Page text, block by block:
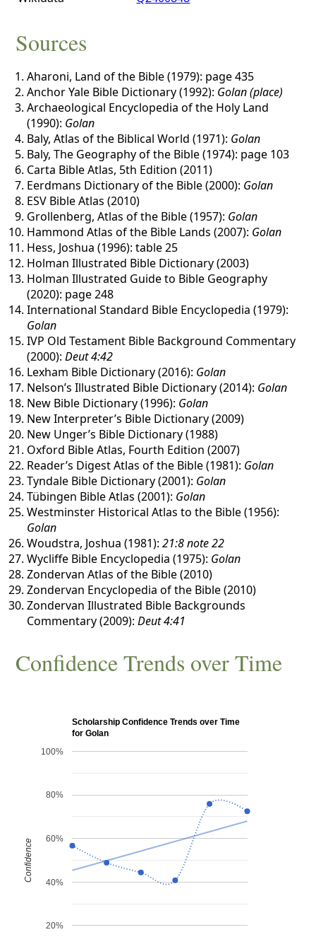
Sources
Aharoni, Land of the Bible (1979): page 435
Anchor Yale Bible Dictionary (1992): Golan (place)
Archaeological Encyclopedia of the Holy Land
(1990): Golan
Baly, Atlas of the Biblical World (1971): Golan
Baly, The Geography of the Bible (1974): page 103
Carta Bible Atlas, 5th Edition (2011)
Eerdmans Dictionary of the Bible (2000): Golan
ESV Bible Atlas (2010)
Grollenberg, Atlas of the Bible (1957): Golan
Hammond Atlas of the Bible Lands (2007): Golan
Hess, Joshua (1996): table 25
Holman Illustrated Bible Dictionary (2003)
Holman Illustrated Guide to Bible Geography
(2020): page 248
International Standard Bible Encyclopedia (1979):
Golan
IVP Old Testament Bible Background Commentary
(2000):Deut 4:42
Lexham Bible Dictionary (2016): Golan
Nelson’s Illustrated Bible Dictionary (2014): Golan
New Bible Dictionary (1996): Golan
New Interpreter’s Bible Dictionary (2009)
New Unger’s Bible Dictionary (1988)
Oxford Bible Atlas, Fourth Edition (2007)
Reader’s Digest Atlas of the Bible (1981): Golan
Tyndale Bible Dictionary (2001): Golan
Tübingen Bible Atlas (2001): Golan
Westminster Historical Atlas to the Bible (1956):
Golan
Woudstra, Joshua (1981):21:8 note 22
Wycliffe Bible Encyclopedia (1975): Golan
Zondervan Atlas of the Bible (2010)
Zondervan Encyclopedia of the Bible (2010)
Zondervan Illustrated Bible Backgrounds
Commentary (2009):Deut 4:41
Confidence Trends over Time
Scholarship Confidence Trends over Time
for Golan
20%
40%
60%
80%
100%
Confidence